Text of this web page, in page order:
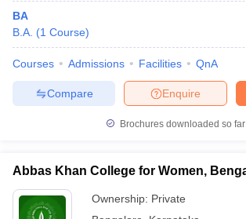
BA
B.A. (1 Course)
Courses Admissions Facilities QnA
Enquire
Compare
Brochures downloaded so far
Abbas Khan College for Women,
Ownership: Private